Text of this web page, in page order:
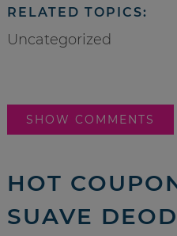
RELATED TOPICS:
Uncategorized
SHOW COMMENTS
HOT
SUAVE